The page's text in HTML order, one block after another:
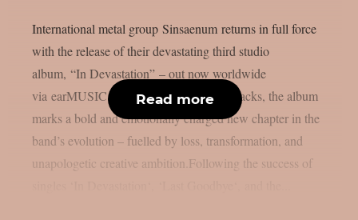
International metal group Sinsaenum returns in full force
with the release of their devastating third studio
album, “In Devastation” – out now worldwide
via earMUSIC. Featuring ten relentless tracks, the album
marks a bold and emotionally charged new chapter in the
band’s evolution – fuelled by loss, transformation, and
unapologetic creative ambition.Following the success of
Read more